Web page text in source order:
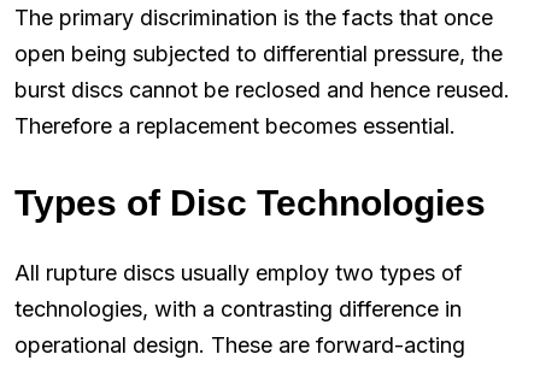
The primary discrimination is the facts that once
open being subjected to differential pressure, the
burst discs cannot be reclosed and hence reused.
Therefore a replacement becomes essential.
Types of Disc Technologies
All rupture discs usually employ two types of
technologies, with a contrasting difference in
operational design. These are forward-acting